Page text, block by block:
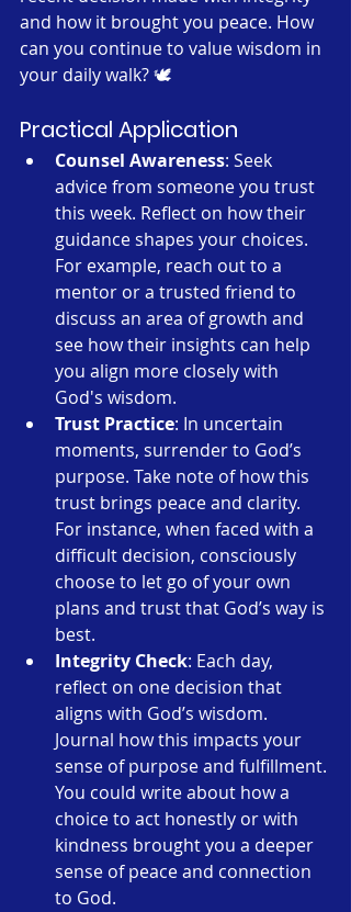
and how it brought you peace. How
can you continue to value wisdom in
your daily walk? 🕊️
Practical Application
Counsel Awareness: Seek
advice from someone you trust
this week. Reflect on how their
guidance shapes your choices.
For example, reach out to a
mentor or a trusted friend to
discuss an area of growth and
see how their insights can help
you align more closely with
God's wisdom.
Trust Practice: In uncertain
moments, surrender to God’s
purpose. Take note of how this
trust brings peace and clarity.
For instance, when faced with a
difficult decision, consciously
choose to let go of your own
plans and trust that God’s way is
best.
Integrity Check: Each day,
reflect on one decision that
aligns with God’s wisdom.
Journal how this impacts your
sense of purpose and fulfillment.
You could write about how a
choice to act honestly or with
kindness brought you a deeper
sense of peace and connection
to God.